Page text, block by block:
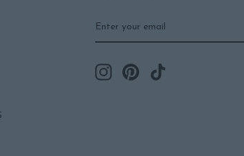
YOUR
EMAIL
InstagramPinterest